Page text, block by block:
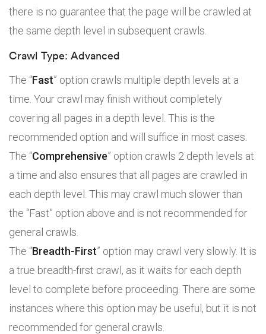
there is no guarantee that the page will be crawled at
the same depth level in subsequent crawls.
Crawl Type: Advanced
The “Fast” option crawls multiple depth levels at a
time. Your crawl may finish without completely
covering all pages in a depth level. This is the
recommended option and will suffice in most cases.
The “Comprehensive” option crawls 2 depth levels at
a time and also ensures that all pages are crawled in
each depth level. This may crawl much slower than
the “Fast” option above and is not recommended for
general crawls.
The “Breadth-First” option may crawl very slowly. It is
a true breadth-first crawl, as it waits for each depth
level to complete before proceeding. There are some
instances where this option may be useful, but it is not
recommended for general crawls.